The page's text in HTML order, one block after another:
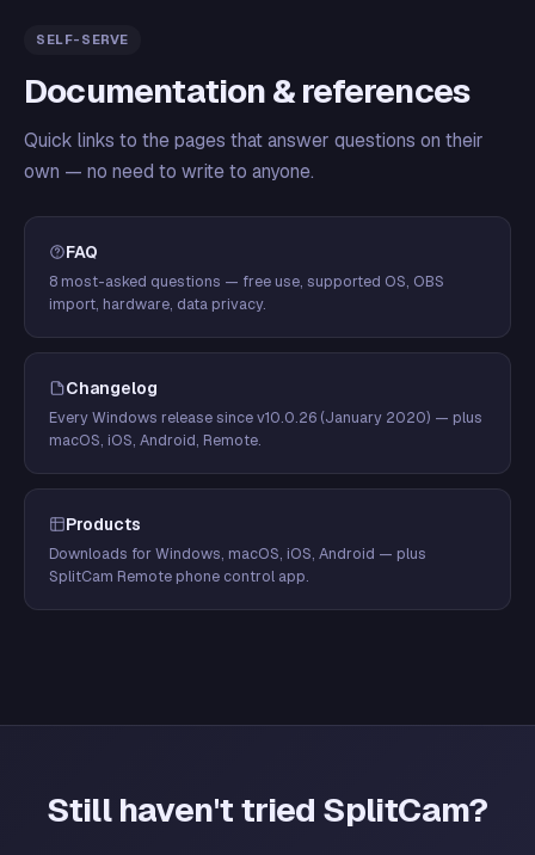
SELF-SERVE
Documentation & references
Quick links to the pages that answer questions on their
own — no need to write to anyone.
FAQ
8 most-asked questions — free use, supported OS, OBS
import, hardware, data privacy.
Changelog
Every Windows release since v10.0.26 (January 2020) — plus
macOS, iOS, Android, Remote.
Products
Downloads for Windows, macOS, iOS, Android — plus
SplitCam Remote phone control app.
Still haven't tried SplitCam?